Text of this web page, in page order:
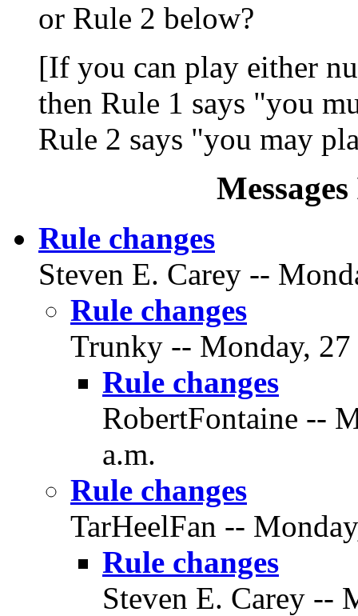
or Rule 2 below?
[If you can play either
then Rule 1 says "you
Rule 2 says "you may
Rule changes
Steven E. Carey --
Rule changes
Trunky -- Monday,
Rule changes
RobertFontaine --
a.m.
Rule changes
TarHeelFan --
Rule changes
Steven E. Carey --